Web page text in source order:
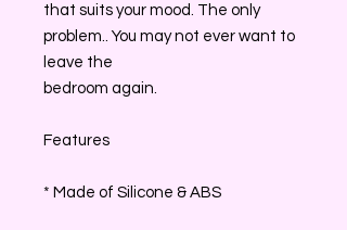
that suits your mood. The only
problem.. You may not ever want to
leave the
bedroom again.
Features
* Made of Silicone & ABS